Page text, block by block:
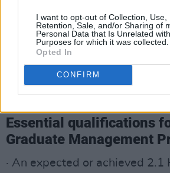
I want to opt-out of Collection, Use,
Retention, Sale, and/or Sharing of
Personal Data that Is Unrelated
Purposes for which it was collected.
Opted In
CONFIRM
Essential qualifications
Graduate Management
· An expected or achieved 2.1